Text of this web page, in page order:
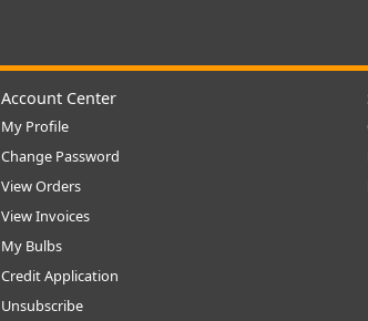
Account Center
My Profile
Change Password
View Orders
View Invoices
My Bulbs
Credit Application
Unsubscribe